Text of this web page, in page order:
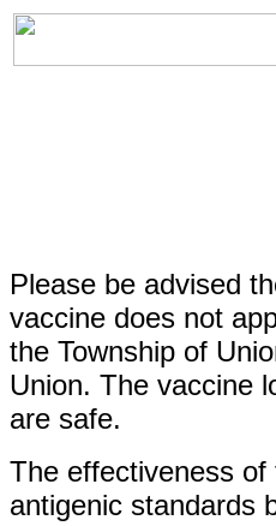
Please be advised
vaccine does not
the Township of
Union. The vaccine
are safe.
The effectiveness
antigenic standards